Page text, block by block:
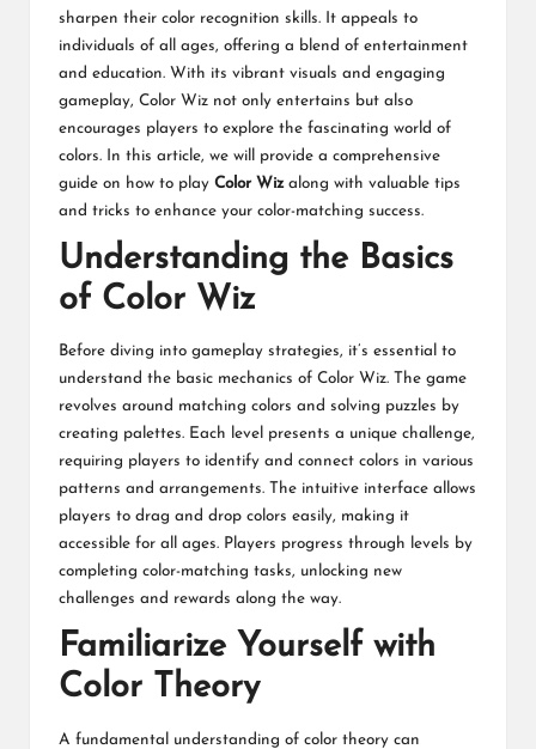
sharpen their color recognition skills. It appeals to
individuals of all ages, offering a blend of entertainment
and education. With its vibrant visuals and engaging
gameplay, Color Wiz not only entertains but also
encourages players to explore the fascinating world of
colors. In this article, we will provide a comprehensive
guide on how to play Color Wizalong with valuable tips
and tricks to enhance your color-matching success.
Understanding the Basics
of Color Wiz
Before diving into gameplay strategies, it’s essential to
understand the basic mechanics of Color Wiz. The game
revolves around matching colors and solving puzzles by
creating palettes. Each level presents a unique challenge,
requiring players to identify and connect colors in various
patterns and arrangements. The intuitive interface allows
players to drag and drop colors easily, making it
accessible for all ages. Players progress through levels by
completing color-matching tasks, unlocking new
challenges and rewards along the way.
Familiarize Yourself with
Color Theory
A fundamental understanding of color theory can